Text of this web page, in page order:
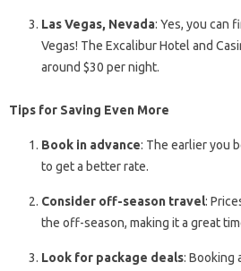
Las Vegas, Nevada: Yes, you can
Vegas! The Excalibur Hotel and
around $30 per night.
Tips for Saving Even More
Book in advance: The earlier you
to get a better rate.
Consider off-season travel:
the off-season, making it a great
Look for package deals: Booking